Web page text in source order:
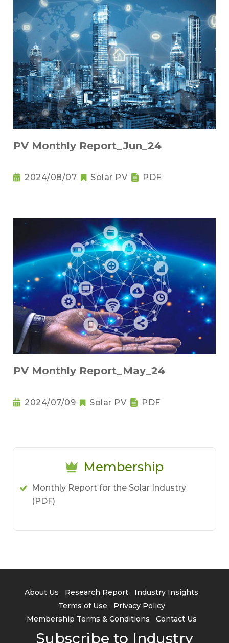
PV Monthly Report_Jun_24
2024/08/07 Solar PV PDF
PV Monthly Report_May_24
2024/07/09 Solar PV PDF
Membership
Monthly Report for the Solar Industry
(PDF)
About Us Research Report
Industry Insights
Terms of Use
Privacy Policy
Membership Terms & Conditions
Contact Us
Subscribe to Industry